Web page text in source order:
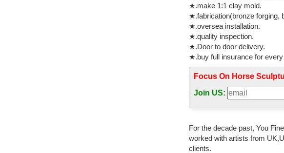
★.make 1:1 clay mold.
★.fabrication(bronze forging,
★.oversea installation.
★.quality inspection.
★.Door to door delivery.
★.buy full insurance for
Focus On Horse
Join US:
For the decade past, You
worked with artists from
clients.